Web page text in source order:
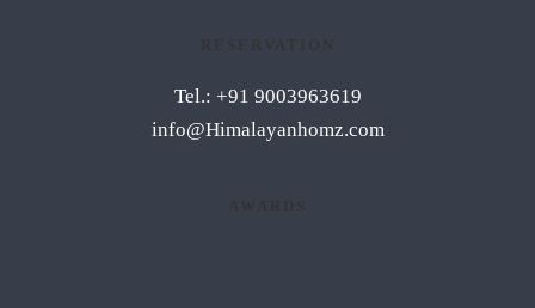
Tel.: +91 9003963619
info@Himalayanhomz.com